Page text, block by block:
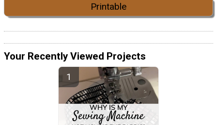
Printable
Your Recently Viewed Projects